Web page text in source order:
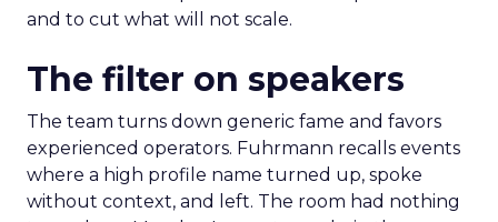
and to cut what will not scale.
The filter on speakers
The team turns down generic fame and favors
experienced operators. Fuhrmann recalls events
where a high profile name turned up, spoke
without context, and left. The room had nothing